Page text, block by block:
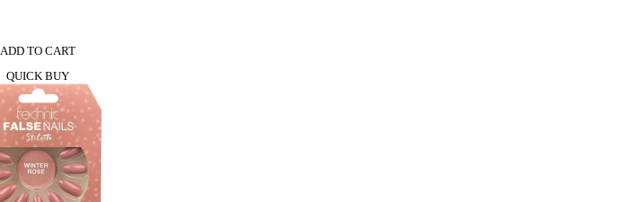
ADD TO CART
QUICK BUY